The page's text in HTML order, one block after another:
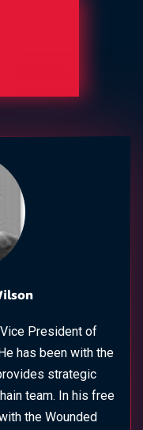
President of
has been with the
strategic
team. In his free
the Wounded